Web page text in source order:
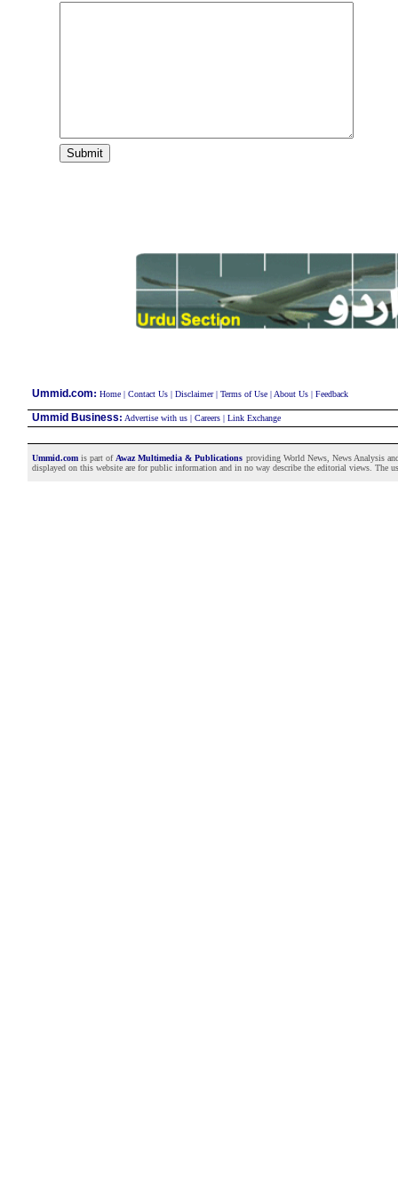
Ummid.com: Home| Contact Us| Disclaimer| Terms of Use| About Us| Feedback
Ummid Business: Advertise with us| Careers| Link Exchange
Ummid.comis part of Awaz Multimedia & Publications providing World News, News Analysis
displayed on this website are for public information and in no way describe the editorial views. The